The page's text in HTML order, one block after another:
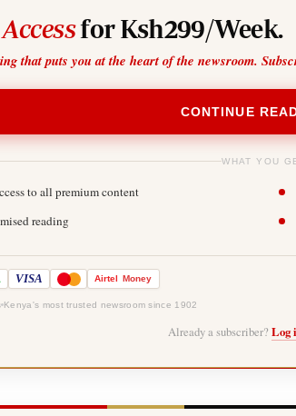
for Ksh299/Week.
that puts you at the heart of the newsroom.
CONTINUE
WHAT YOU
to all premium content
reading
VISA Airtel Money
Kenya's most trusted newsroom since 1902
Already a subscriber? Log